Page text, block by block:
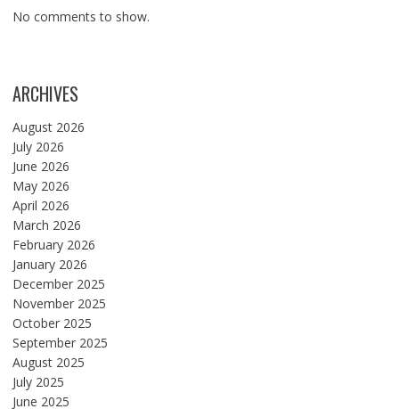
No comments to show.
ARCHIVES
August 2026
July 2026
June 2026
May 2026
April 2026
March 2026
February 2026
January 2026
December 2025
November 2025
October 2025
September 2025
August 2025
July 2025
June 2025